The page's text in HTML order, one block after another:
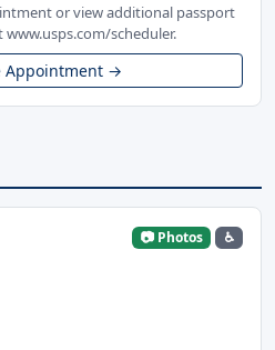
or view additional passport
www.usps.com/scheduler.
Appointment →
📷 Photos ♿